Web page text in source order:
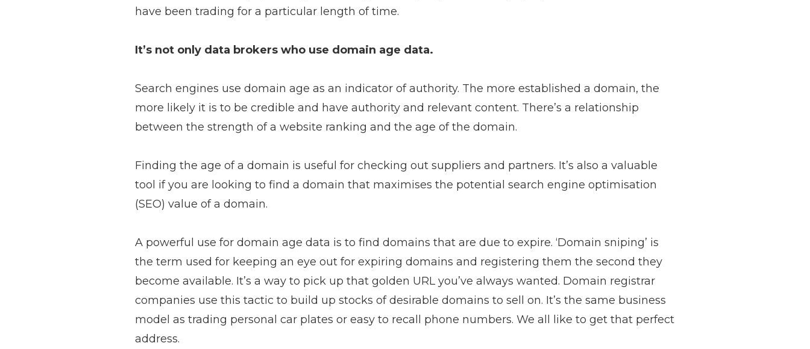
have been trading for a particular length of time.
It’s not only data brokers who use domain age data.
Search engines use domain age as an indicator of authority. The more established a domain, the
more likely it is to be credible and have authority and relevant content. There’s a relationship
between the strength of a website ranking and the age of the domain.
Finding the age of a domain is useful for checking out suppliers and partners. It’s also a valuable
tool if you are looking to find a domain that maximises the potential search engine optimisation
(SEO) value of a domain.
A powerful use for domain age data is to find domains that are due to expire. ‘Domain sniping’ is
the term used for keeping an eye out for expiring domains and registering them the second they
become available. It’s a way to pick up that golden URL you’ve always wanted. Domain registrar
companies use this tactic to build up stocks of desirable domains to sell on. It’s the same business
model as trading personal car plates or easy to recall phone numbers. We all like to get that perfect
address.